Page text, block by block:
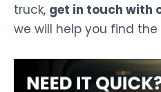
truck, get in touch with
we will help you find